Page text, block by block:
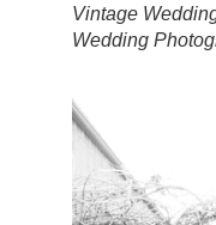
Vintage
Wedding